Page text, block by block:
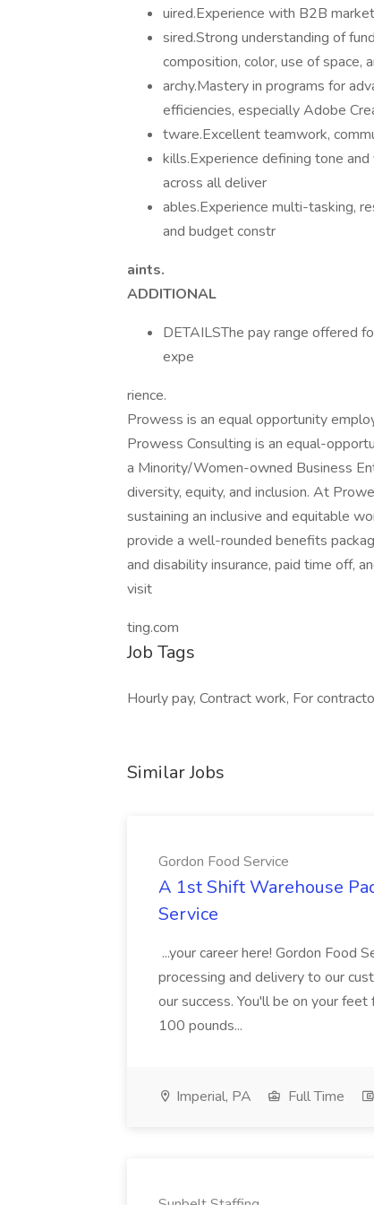
uired.Experience with B2B
sired.Strong understanding of
composition, color, use of space,
archy.Mastery in programs for
efficiencies, especially Adobe
tware.Excellent teamwork,
kills.Experience defining tone
across all deliver
ables.Experience multi-tasking,
and budget constr
aints.
ADDITIONAL
DETAILSThe pay range offered
expe
rience.
Prowess is an equal opportunity
Prowess Consulting is an equal-
a Minority/Women-owned Business
diversity, equity, and inclusion. At
sustaining an inclusive and equitable
provide a well-rounded benefits
and disability insurance, paid time off,
visit
ting.com
Job Tags
Hourly pay, Contract work, For
Similar Jobs
Gordon Food Service
A 1st Shift Warehouse
Service
...your career here! Gordon Food
processing and delivery to our
our success. You'll be on your
100 pounds...
Imperial, PA Full Time